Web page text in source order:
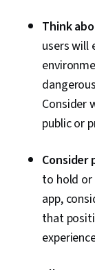
Think
users will
Consider
public or
Consider
to hold or
app,
that